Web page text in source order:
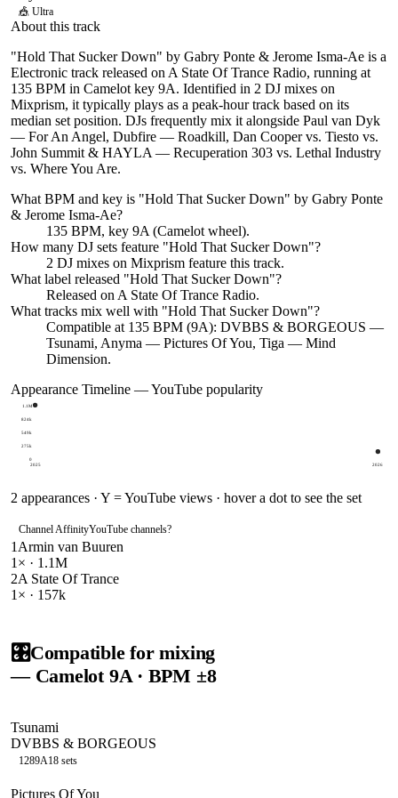
🎪 Ultra
About this track
"Hold That Sucker Down" by Gabry Ponte & Jerome Isma-Ae is a
Electronic track released on A State Of Trance Radio, running at
135 BPM in Camelot key 9A. Identified in 2 DJ mixes on
Mixprism, it typically plays as a peak-hour track based on its
median set position. DJs frequently mix it alongside Paul van Dyk
— For An Angel, Dubfire — Roadkill, Dan Cooper vs. Tiesto vs.
John Summit & HAYLA — Recuperation 303 vs. Lethal Industry
vs. Where You Are.
What BPM and key is "Hold That Sucker Down" by Gabry Ponte
& Jerome Isma-Ae?
135 BPM, key 9A (Camelot wheel).
How many DJ sets feature "Hold That Sucker Down"?
2 DJ mixes on Mixprism feature this track.
What label released "Hold That Sucker Down"?
Released on A State Of Trance Radio.
What tracks mix well with "Hold That Sucker Down"?
Compatible at 135 BPM (9A): DVBBS & BORGEOUS —
Tsunami, Anyma — Pictures Of You, Tiga — Mind
Dimension.
Appearance Timeline — YouTube popularity
0
275k
549k
824k
1.1M
2025 2026
2 appearances · Y = YouTube views · hover a dot to see the set
Channel AffinityYouTube channels?
1 Armin van Buuren
1 × · 1.1M
2A State Of Trance
1 × · 157k
🎛️Compatible for mixing
— Camelot 9A· BPM ±8
Tsunami
DVBBS & BORGEOUS
1289A18 sets
Pictures Of You